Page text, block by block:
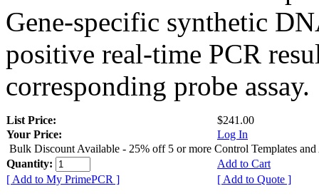
Gene-specific synthetic
positive real-time PCR
corresponding probe assay.
List Price:
$241.00
Your Price:
Log In
Bulk Discount Available - 25% off 5 or more Control Templates and
Quantity:
Add to Cart
[ Add to My PrimePCR ]
[ Add to Quote ]